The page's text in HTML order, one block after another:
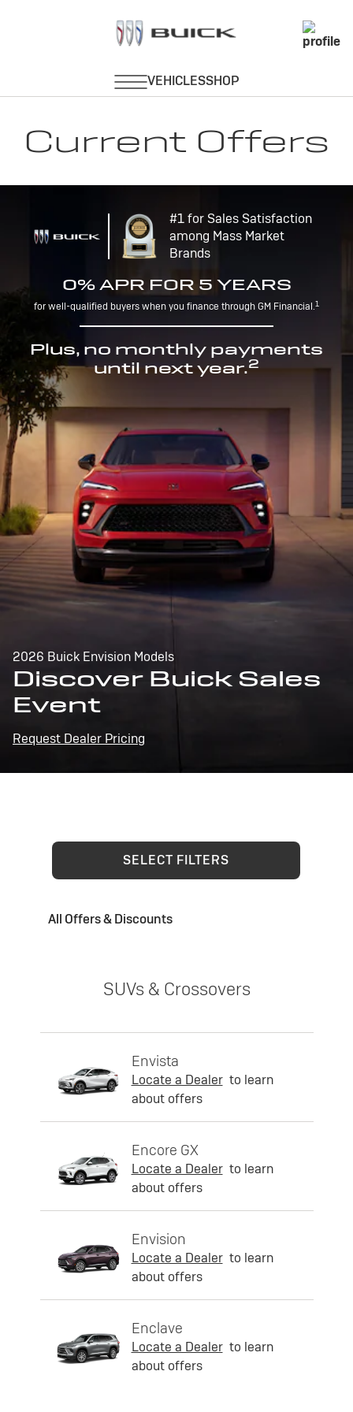
Current Offers
#1 for Sales Satisfaction
among Mass Market
Brands
0% APR FOR 5 YEARS
for well-qualified buyers when you finance through GM Financial.1
Plus, no monthly payments
until next year.2
2026 Buick Envision Models
Discover Buick Sales
Event
Request Dealer Pricing
SELECT FILTERS
All Offers & Discounts
SUVs & Crossovers
Envista
Locate a Dealer to learn
about offers
Encore GX
Locate a Dealer to learn
about offers
Envision
Locate a Dealer to learn
about offers
Enclave
Locate a Dealer to learn
about offers